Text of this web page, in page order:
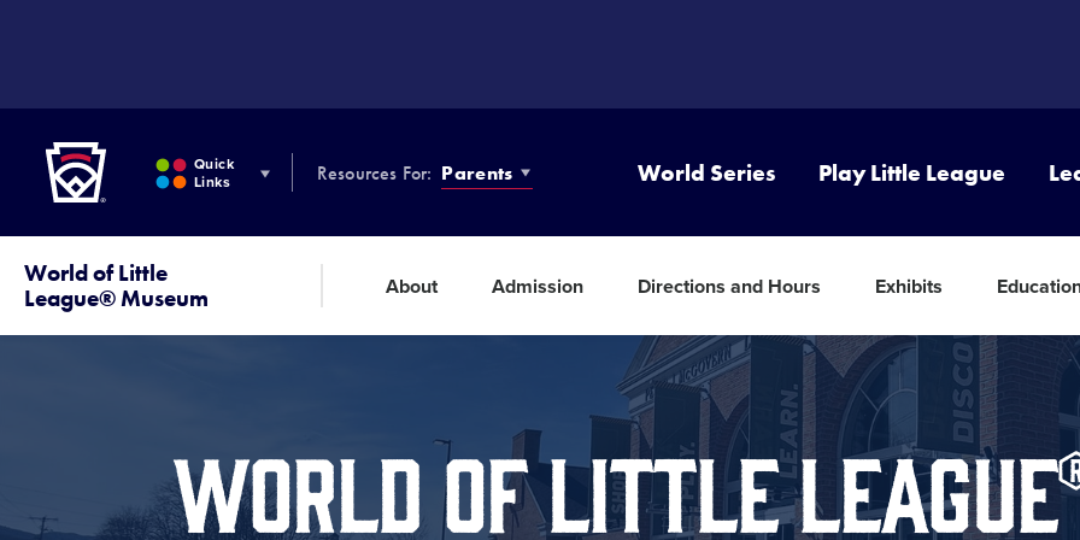
Quick
Links
Resources For: Parents World Series Play Little League
World of Little
League® Museum
About Admission Directions and Hours Exhibits
WORLD OF LITTLE